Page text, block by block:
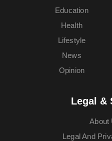
Education
Health
Lifestyle
News
Opinion
Legal &
About
Legal And